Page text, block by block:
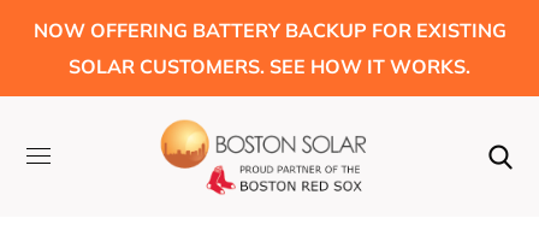
NOW OFFERING BATTERY BACKUP FOR EXISTING
SOLAR CUSTOMERS. SEE HOW IT WORKS.